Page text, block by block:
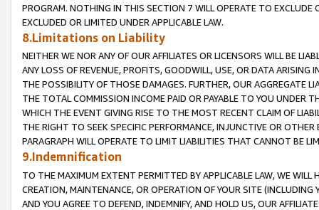
PROGRAM. NOTHING IN THIS SECTION 7 WILL OPERATE TO
EXCLUDED OR LIMITED UNDER APPLICABLE LAW.
8.Limitations on Liability
NEITHER WE NOR ANY OF OUR AFFILIATES OR LICENSORS WILL BE
ANY LOSS OF REVENUE, PROFITS, GOODWILL, USE, OR DATA ARISING
THE POSSIBILITY OF THOSE DAMAGES. FURTHER, OUR AGGREGATE
THE TOTAL COMMISSION INCOME PAID OR PAYABLE TO YOU UNDER
WHICH THE EVENT GIVING RISE TO THE MOST RECENT CLAIM OF
THE RIGHT TO SEEK SPECIFIC PERFORMANCE, INJUNCTIVE OR
PARAGRAPH WILL OPERATE TO LIMIT LIABILITIES THAT CANNOT BE
9.Indemnification
TO THE MAXIMUM EXTENT PERMITTED BY APPLICABLE LAW, WE WILL
CREATION, MAINTENANCE, OR OPERATION OF YOUR SITE (INCLUDING
AND YOU AGREE TO DEFEND, INDEMNIFY, AND HOLD US, OUR